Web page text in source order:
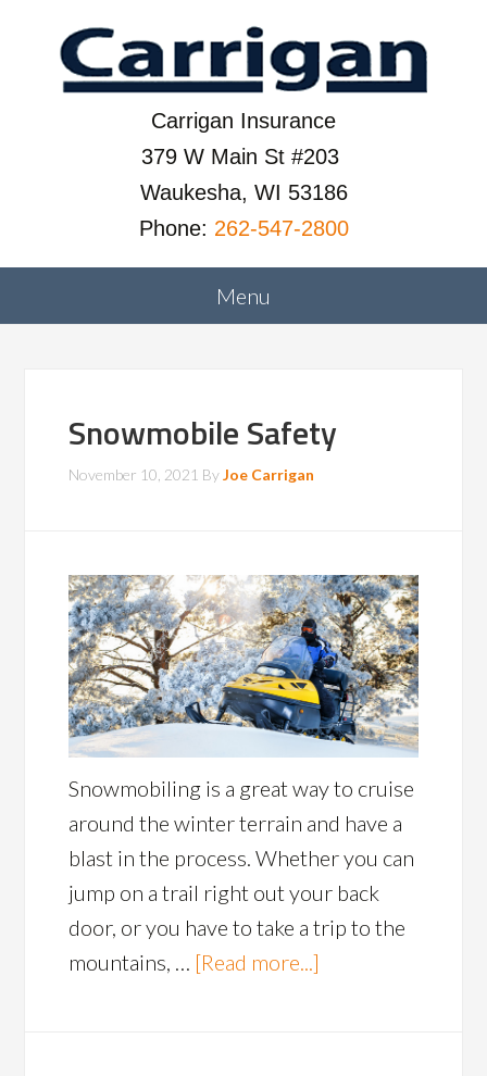
Carrigan Insurance
379 W Main St #203
Waukesha, WI 53186
Phone: 262-547-2800
Snowmobile Safety
November 10, 2021 ByJoe Carrigan
Snowmobiling is a great way to cruise
around the winter terrain and have a
blast in the process. Whether you can
jump on a trail right out your back
door, or you have to take a trip to the
mountains, … [Read more...]